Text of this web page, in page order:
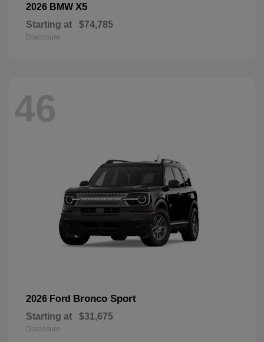
2026 BMW X5
Starting at $74,785
Disclosure
46
2026 Ford Bronco Sport
Starting at $31,675
Disclosure